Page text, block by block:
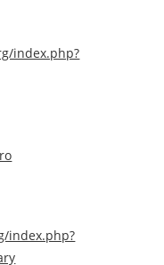
index.php?
index.php?